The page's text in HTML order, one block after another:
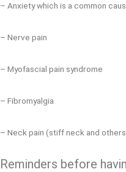
– Anxiety which is a common
– Nerve pain
– Myofascial pain syndrome
– Fibromyalgia
– Neck pain (stiff neck and
Reminders before